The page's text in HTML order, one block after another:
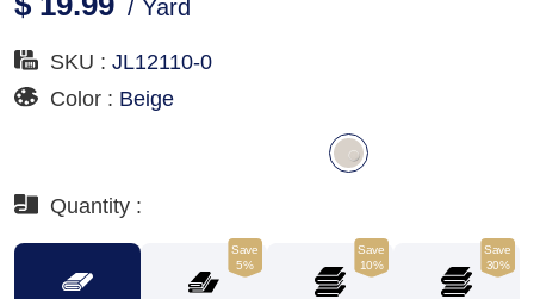
/ Yard
SKU : JL12110-0
Color : Beige
Quantity :
Save
5%
Save
10%
Save
30%